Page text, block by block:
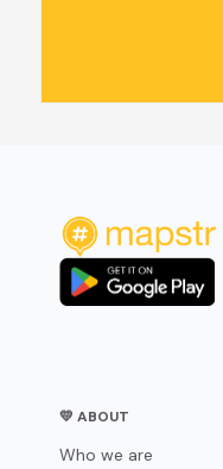
💛 ABOUT
Who we are